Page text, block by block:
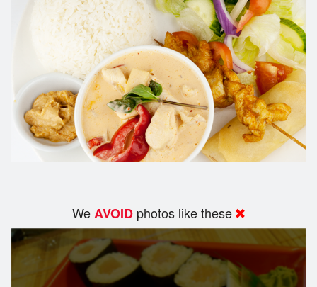
WeAVOID photos like these